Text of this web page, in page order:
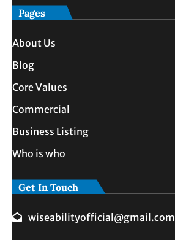
Pages
About Us
Blog
Core Values
Commercial
Business Listing
Who is who
Get In Touch
wiseabilityofficial@gmail.com